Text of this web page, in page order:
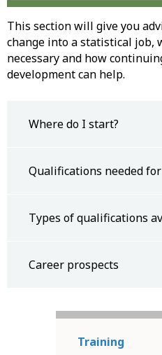
This section will give you
change into a statistical job,
necessary and how
development can help.
Where do I start?
Qualifications needed
Types of qualifications
Career prospects
Training